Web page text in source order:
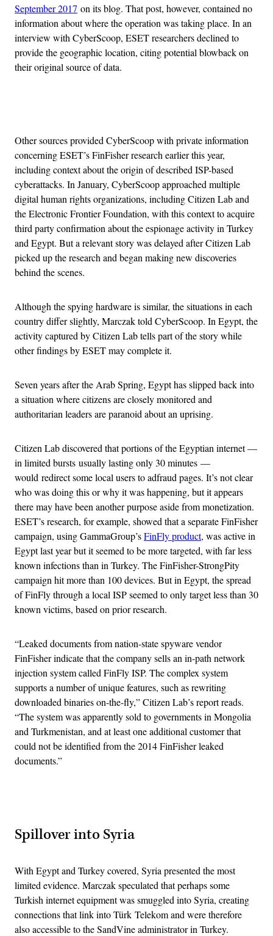
September 2017 on its blog. That post, however, contained no
information about where the operation was taking place. In an
interview with CyberScoop, ESET researchers declined to
provide the geographic location, citing potential blowback on
their original source of data.
Other sources provided CyberScoop with private information
concerning ESET’s FinFisher research earlier this year,
including context about the origin of described ISP-based
cyberattacks. In January, CyberScoop approached multiple
digital human rights organizations, including Citizen Lab and
the Electronic Frontier Foundation, with this context to acquire
third party confirmation about the espionage activity in Turkey
and Egypt. But a relevant story was delayed after Citizen Lab
picked up the research and began making new discoveries
behind the scenes.
Although the spying hardware is similar, the situations in each
country differ slightly, Marczak told CyberScoop. In Egypt, the
activity captured by Citizen Lab tells part of the story while
other findings by ESET may complete it.
Seven years after the Arab Spring, Egypt has slipped back into
a situation where citizens are closely monitored and
authoritarian leaders are paranoid about an uprising.
Citizen Lab discovered that portions of the Egyptian internet —
in limited bursts usually lasting only 30 minutes —
would redirect some local users to adfraud pages. It’s not clear
who was doing this or why it was happening, but it appears
there may have been another purpose aside from monetization.
ESET’s research, for example, showed that a separate FinFisher
campaign, using GammaGroup’sFinFly product, was active in
Egypt last year but it seemed to be more targeted, with far less
known infections than in Turkey. The FinFisher-StrongPity
campaign hit more than 100 devices. But in Egypt, the spread
of FinFly through a local ISP seemed to only target less than 30
known victims, based on prior research.
“Leaked documents from nation-state spyware vendor
FinFisher indicate that the company sells an in-path network
injection system called FinFly ISP​. The complex system
supports a number of unique features, such as rewriting
downloaded binaries on-the-fly,” Citizen Lab’s report reads.
“The system was apparently sold to governments in Mongolia
and Turkmenistan, and at least one additional customer that
could not be identified from the 2014 FinFisher leaked
documents.”
Spillover into Syria
With Egypt and Turkey covered, Syria presented the most
limited evidence. Marczak speculated that perhaps some
Turkish internet equipment was smuggled into Syria, creating
connections that link into Türk Telekom and were therefore
also accessible to the SandVine administrator in Turkey.